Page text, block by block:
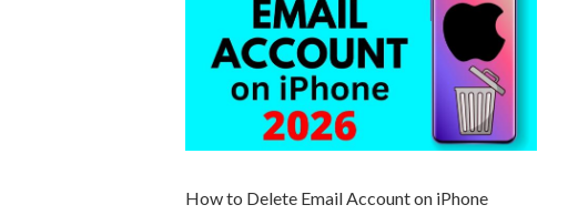
How to Delete Email Account on iPhone